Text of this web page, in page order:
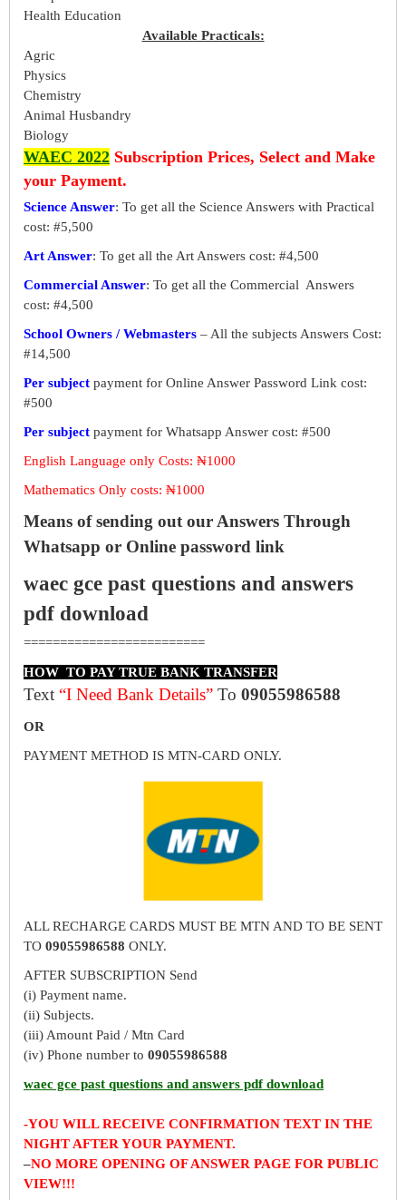
Health Education
Available Practicals:
Agric
Physics
Chemistry
Animal Husbandry
Biology
WAEC 2022 Subscription Prices, Select and Make
your Payment.
Science Answer: To get all the Science Answers with Practical
cost: #5,500
Art Answer: To get all the Art Answers cost: #4,500
Commercial Answer: To get all the Commercial Answers
cost: #4,500
School Owners / Webmasters – All the subjects Answers Cost:
#14,500
Per subject payment for Online Answer Password Link cost:
#500
Per subject payment for Whatsapp Answer cost: #500
English Language only Costs: ₦1000
Mathematics Only costs: ₦1000
Means of sending out our Answers Through
Whatsapp or Online password link
waec gce past questions and answers
pdf download
=========================
HOW TO PAY TRUE BANK TRANSFER
Text “I Need Bank Details” To 09055986588
OR
PAYMENT METHOD IS MTN-CARD ONLY.
ALL RECHARGE CARDS MUST BE MTN AND TO BE SENT
TO 09055986588 ONLY.
AFTER SUBSCRIPTION Send
(i) Payment name.
(ii) Subjects.
(iii) Amount Paid / Mtn Card
(iv) Phone number to 09055986588
waec gce past questions and answers pdf download
-YOU WILL RECEIVE CONFIRMATION TEXT IN THE
NIGHT AFTER YOUR PAYMENT.
–NO MORE OPENING OF ANSWER PAGE FOR PUBLIC
VIEW!!!